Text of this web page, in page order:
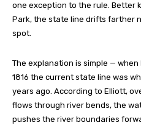
one exception to the rule. Better
Park, the state line drifts farther
spot.
The explanation is simple —
1816 the current state line was
years ago. According to Elliott,
flows through river bends, the
pushes the river boundaries